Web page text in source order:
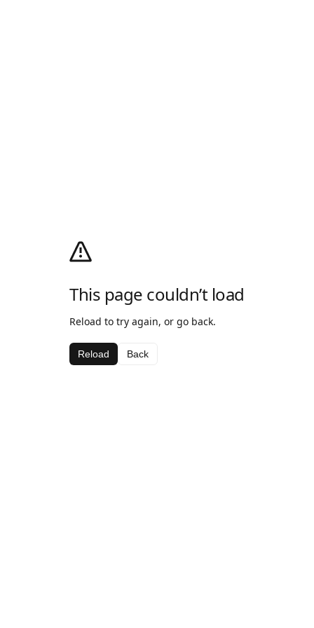
This page couldn’t load
Reload to try again, or go back.
Reload Back